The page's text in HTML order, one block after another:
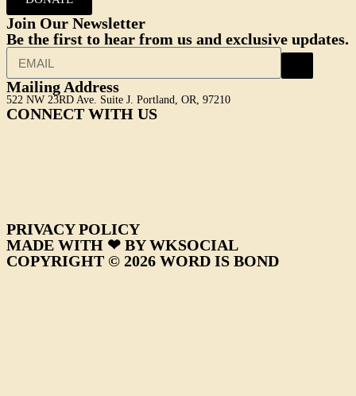
Join Our Newsletter
Be the first to hear from us and exclusive updates.
Mailing Address
522 NW 23RD Ave. Suite J. Portland, OR, 97210
CONNECT WITH US
PRIVACY POLICY
MADE WITH ❤ BY WKSOCIAL
COPYRIGHT © 2026 WORD IS BOND